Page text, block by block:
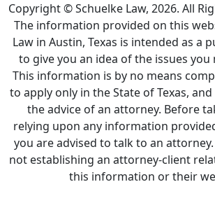
Copyright © Schuelke Law, 2026. All
The information provided on this
Law in Austin, Texas is intended as a
to give you an idea of the issues you
This information is by no means
to apply only in the State of Texas,
the advice of an attorney. Before
relying upon any information
you are advised to talk to an attorney.
not establishing an attorney-client
this information or their